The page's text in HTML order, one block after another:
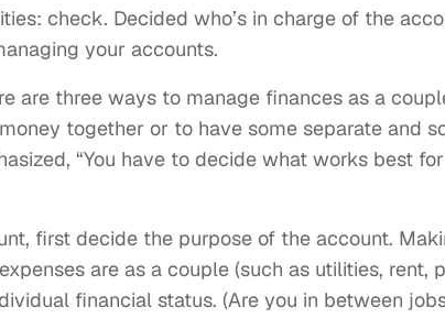
check. Decided who’s in charge of the
your accounts.
are three ways to manage finances as a
together or to have some separate and
“You have to decide what works best
first decide the purpose of the account.
are as a couple (such as utilities, rent,
financial status. (Are you in between